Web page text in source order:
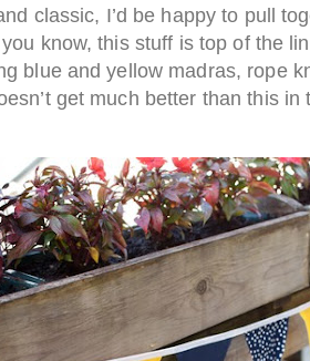
classic, I’d be happy to pull
know, this stuff is top of the
blue and yellow madras, rope
get much better than this in